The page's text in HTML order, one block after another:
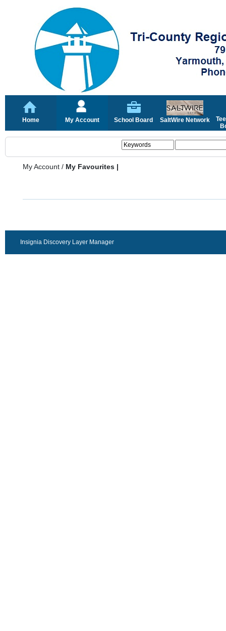
Home My Account School Board SaltWire Network
My Account / My Favourites |
Insignia Discovery Layer Manager